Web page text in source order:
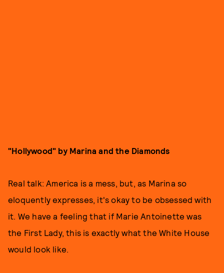
"Hollywood" by Marina and the Diamonds
Real talk: America is a mess, but, as Marina so
eloquently expresses, it's okay to be obsessed with
it. We have a feeling that if Marie Antoinette was
the First Lady, this is exactly what the White House
would look like.